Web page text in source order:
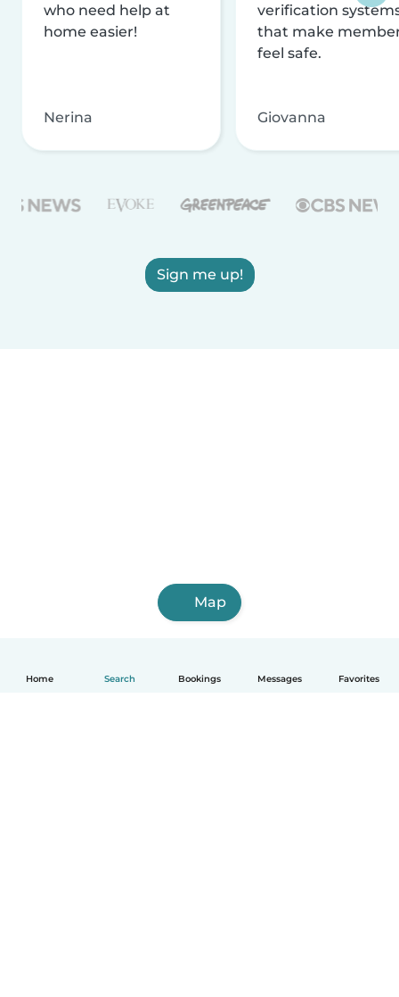
Home Search Bookings Messages Favorites
who need help at
home easier!
Nerina
verification
that make
feel safe.
Giovanna
Sign me up!
Map